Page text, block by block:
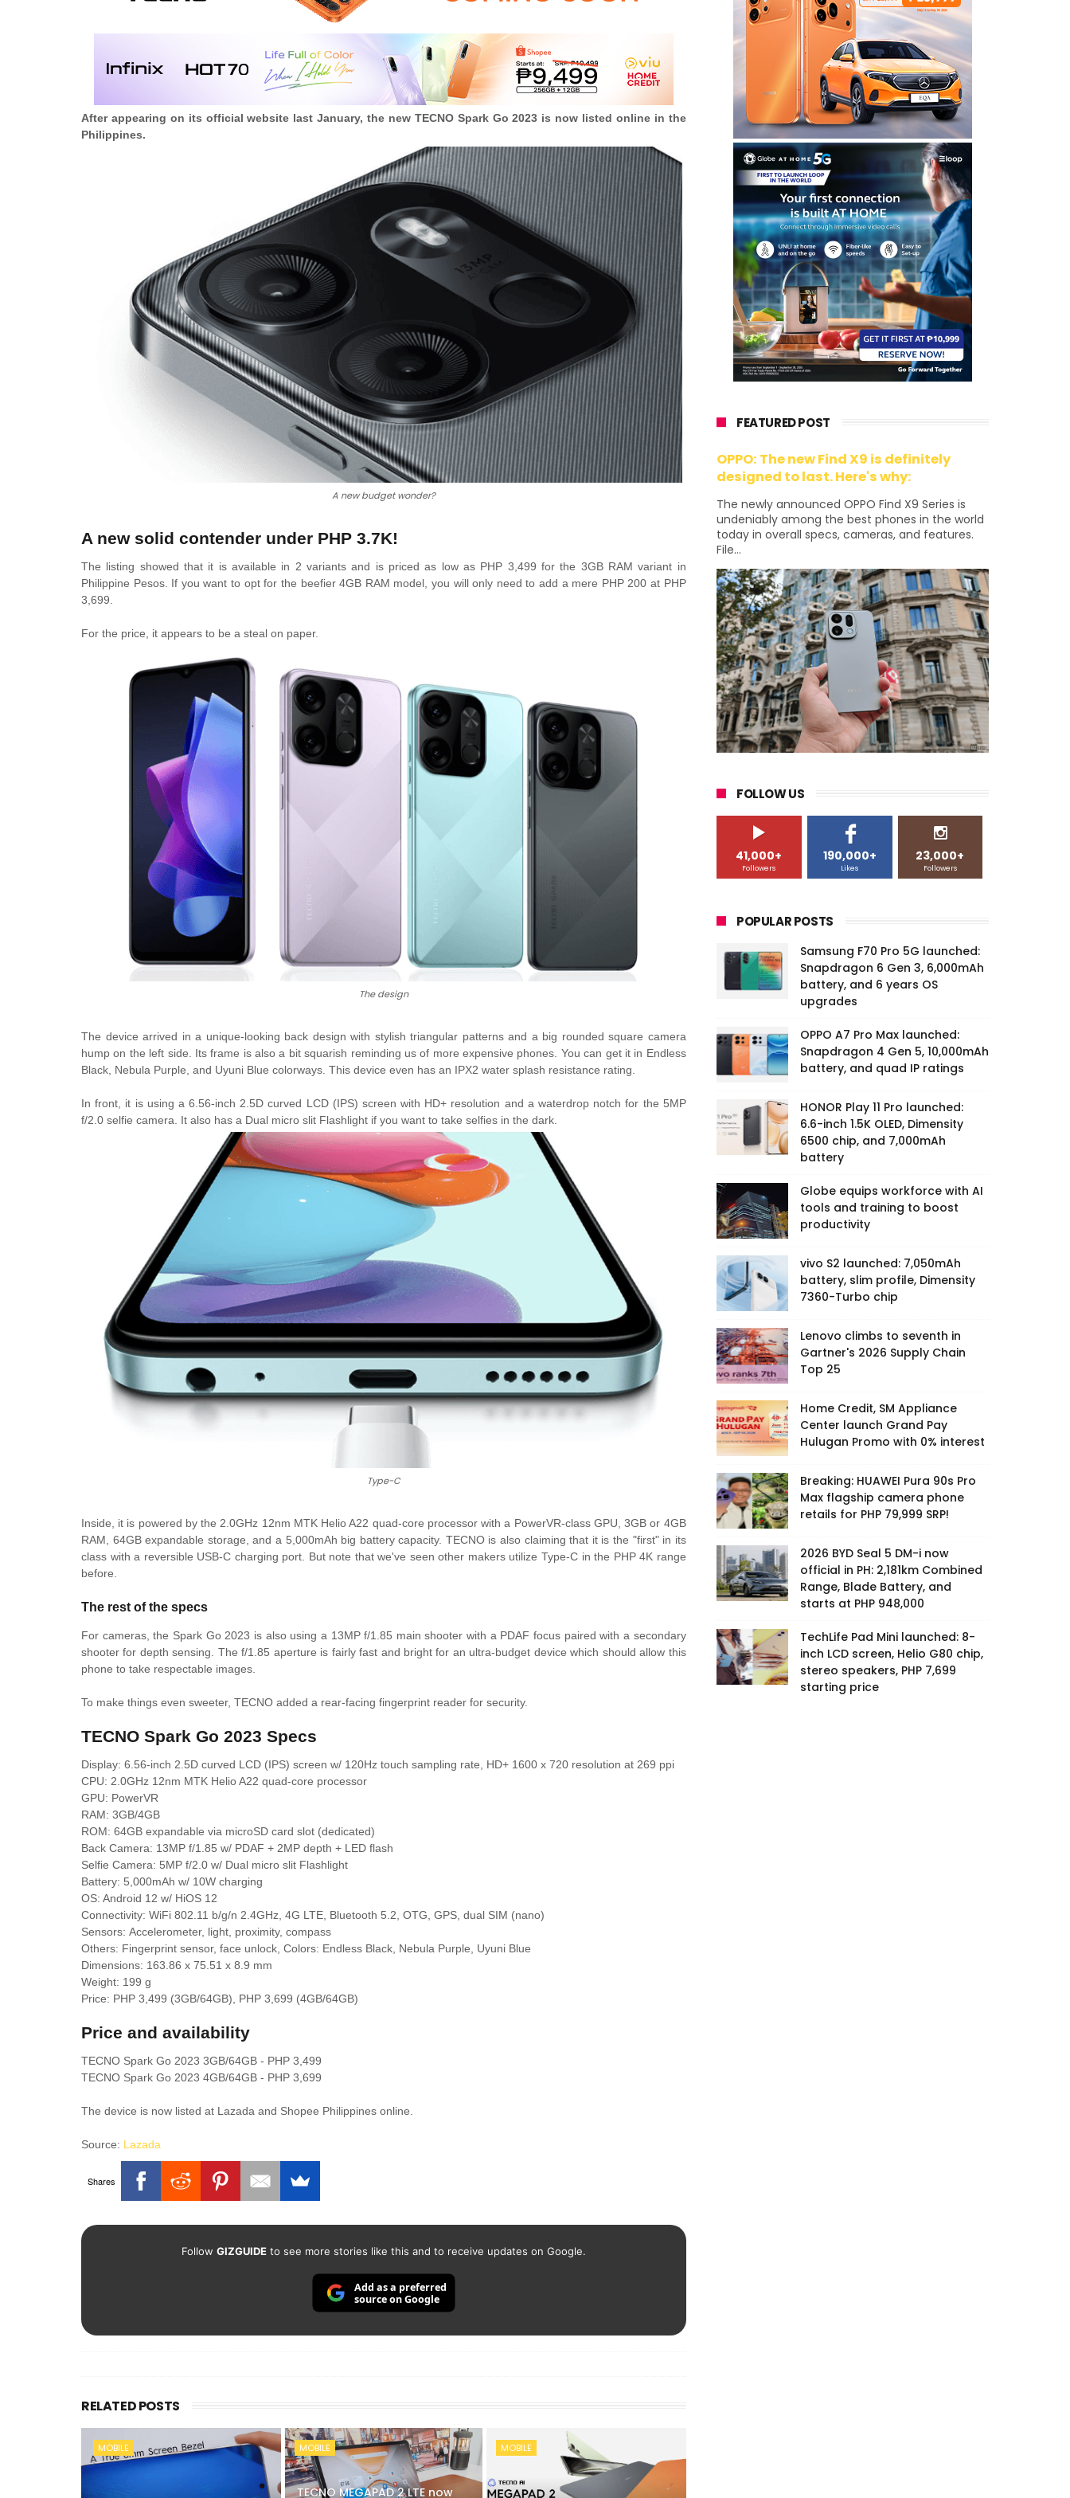
After appearing on its official website last January, the new TECNO Spark Go 2023 is now listed online in the
Philippines.
A new budget wonder?
A new solid contender under PHP 3.7K!
The listing showed that it is available in 2 variants and is priced as low as PHP 3,499 for the 3GB RAM variant in
Philippine Pesos. If you want to opt for the beefier 4GB RAM model, you will only need to add a mere PHP 200 at PHP
3,699.
For the price, it appears to be a steal on paper.
The design
The device arrived in a unique-looking back design with stylish triangular patterns and a big rounded square camera
hump on the left side. Its frame is also a bit squarish reminding us of more expensive phones. You can get it in Endless
Black, Nebula Purple, and Uyuni Blue colorways. This device even has an IPX2 water splash resistance rating.
In front, it is using a 6.56-inch 2.5D curved LCD (IPS) screen with HD+ resolution and a waterdrop notch for the 5MP
f/2.0 selfie camera. It also has a Dual micro slit Flashlight if you want to take selfies in the dark.
Type-C
Inside, it is powered by the 2.0GHz 12nm MTK Helio A22 quad-core processor with a PowerVR-class GPU, 3GB or 4GB
RAM, 64GB expandable storage, and a 5,000mAh big battery capacity. TECNO is also claiming that it is the "first" in its
class with a reversible USB-C charging port. But note that we've seen other makers utilize Type-C in the PHP 4K range
before.
The rest of the specs
For cameras, the Spark Go 2023 is also using a 13MP f/1.85 main shooter with a PDAF focus paired with a secondary
shooter for depth sensing. The f/1.85 aperture is fairly fast and bright for an ultra-budget device which should allow this
phone to take respectable images.
To make things even sweeter, TECNO added a rear-facing fingerprint reader for security.
TECNO Spark Go 2023 Specs
Display: 6.56-inch 2.5D curved LCD (IPS) screen w/ 120Hz touch sampling rate, HD+ 1600 x 720 resolution at 269 ppi
CPU: 2.0GHz 12nm MTK Helio A22 quad-core processor
GPU: PowerVR
RAM: 3GB/4GB
ROM: 64GB expandable via microSD card slot (dedicated)
Back Camera: 13MP f/1.85 w/ PDAF + 2MP depth + LED flash
Selfie Camera: 5MP f/2.0 w/ Dual micro slit Flashlight
Battery: 5,000mAh w/ 10W charging
OS: Android 12 w/ HiOS 12
Connectivity: WiFi 802.11 b/g/n 2.4GHz, 4G LTE, Bluetooth 5.2, OTG, GPS, dual SIM (nano)
Sensors: Accelerometer, light, proximity, compass
Others: Fingerprint sensor, face unlock, Colors: Endless Black, Nebula Purple, Uyuni Blue
Dimensions: 163.86 x 75.51 x 8.9 mm
Weight: 199 g
Price: PHP 3,499 (3GB/64GB), PHP 3,699 (4GB/64GB)
Price and availability
TECNO Spark Go 2023 3GB/64GB - PHP 3,499
TECNO Spark Go 2023 4GB/64GB - PHP 3,699
The device is now listed at Lazada and Shopee Philippines online.
Source: Lazada
Shares
Follow GIZGUIDEto see more stories like this and to receive updates on Google.
Add as a preferred
source on Google
RELATED POSTS
MOBILE MOBILE
TECNO MEGAPAD 2 LTE now
MOBILE
FEATURED POST
OPPO: The new Find X9 is definitely
designed to last. Here's why:
The newly announced OPPO Find X9 Series is
undeniably among the best phones in the world
today in overall specs, cameras, and features.
File...
FOLLOW US
41,000+
Followers
190,000+
Likes
23,000+
Followers
POPULAR POSTS
Samsung F70 Pro 5G launched:
Snapdragon 6 Gen 3, 6,000mAh
battery, and 6 years OS
upgrades
OPPO A7 Pro Max launched:
Snapdragon 4 Gen 5, 10,000mAh
battery, and quad IP ratings
HONOR Play 11 Pro launched:
6.6-inch 1.5K OLED, Dimensity
6500 chip, and 7,000mAh
battery
Globe equips workforce with AI
tools and training to boost
productivity
vivo S2 launched: 7,050mAh
battery, slim profile, Dimensity
7360-Turbo chip
Lenovo climbs to seventh in
Gartner's 2026 Supply Chain
Top 25
Home Credit, SM Appliance
Center launch Grand Pay
Hulugan Promo with 0% interest
Breaking: HUAWEI Pura 90s Pro
Max flagship camera phone
retails for PHP 79,999 SRP!
2026 BYD Seal 5 DM-i now
official in PH: 2,181km Combined
Range, Blade Battery, and
starts at PHP 948,000
TechLife Pad Mini launched: 8-
inch LCD screen, Helio G80 chip,
stereo speakers, PHP 7,699
starting price